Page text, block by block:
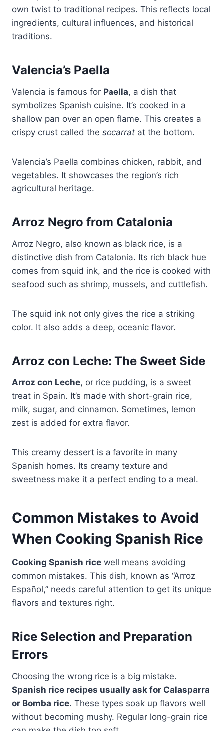
own twist to traditional recipes. This reflects local
ingredients, cultural influences, and historical
traditions.
Valencia’s Paella
Valencia is famous for Paella, a dish that
symbolizes Spanish cuisine. It’s cooked in a
shallow pan over an open flame. This creates a
crispy crust called the socarrat at the bottom.
Valencia’s Paella combines chicken, rabbit, and
vegetables. It showcases the region’s rich
agricultural heritage.
Arroz Negro from Catalonia
Arroz Negro, also known as black rice, is a
distinctive dish from Catalonia. Its rich black hue
comes from squid ink, and the rice is cooked with
seafood such as shrimp, mussels, and cuttlefish.
The squid ink not only gives the rice a striking
color. It also adds a deep, oceanic flavor.
Arroz con Leche: The Sweet Side
Arroz con Leche, or rice pudding, is a sweet
treat in Spain. It’s made with short-grain rice,
milk, sugar, and cinnamon. Sometimes, lemon
zest is added for extra flavor.
This creamy dessert is a favorite in many
Spanish homes. Its creamy texture and
sweetness make it a perfect ending to a meal.
Common Mistakes to Avoid
When Cooking Spanish Rice
Cooking Spanish rice well means avoiding
common mistakes. This dish, known as “Arroz
Español,” needs careful attention to get its unique
flavors and textures right.
Rice Selection and Preparation
Errors
Choosing the wrong rice is a big mistake.
Spanish rice recipes usually ask for Calasparra
or Bomba rice. These types soak up flavors well
without becoming mushy. Regular long-grain rice